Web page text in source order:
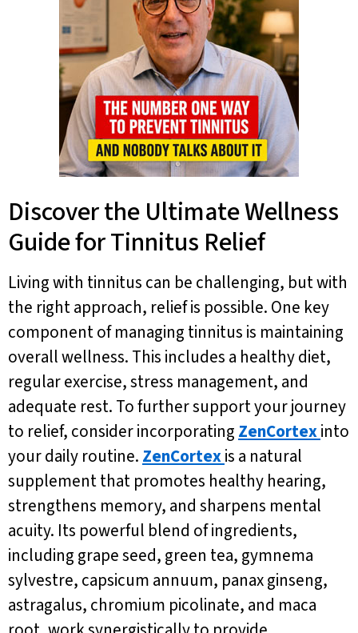
Discover the Ultimate Wellness
Guide for Tinnitus Relief
Living with tinnitus can be challenging, but with
the right approach, relief is possible. One key
component of managing tinnitus is maintaining
overall wellness. This includes a healthy diet,
regular exercise, stress management, and
adequate rest. To further support your journey
to relief, consider incorporating ZenCortexinto
your daily routine. ZenCortexis a natural
supplement that promotes healthy hearing,
strengthens memory, and sharpens mental
acuity. Its powerful blend of ingredients,
including grape seed, green tea, gymnema
sylvestre, capsicum annuum, panax ginseng,
astragalus, chromium picolinate, and maca